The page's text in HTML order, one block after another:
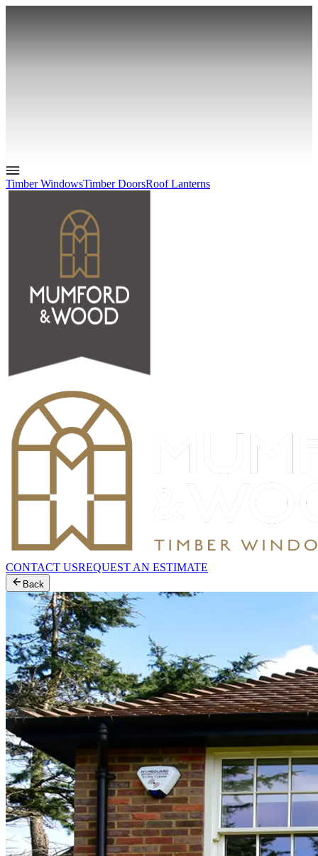
Timber WindowsTimber DoorsRoof Lanterns
CONTACT USREQUEST AN ESTIMATE
Back